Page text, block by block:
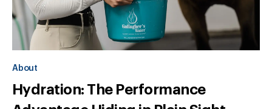
About
Hydration: The Performance